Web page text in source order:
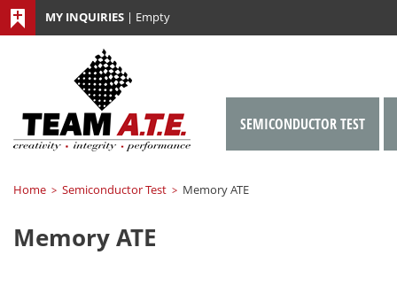
MY INQUIRIES | Empty
Home > Semiconductor Test > Memory ATE
Memory ATE
SEMICONDUCTOR TEST